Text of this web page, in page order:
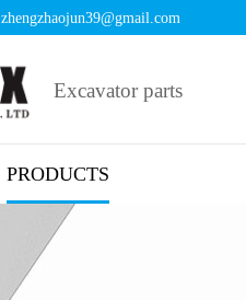
zhengzhaojun39@gmail.com
Excavator parts
PRODUCTS